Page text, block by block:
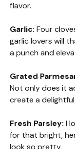
flavor.
Garlic: Four
garlic lovers will
a punch and
Grated
Not only does it
create a
Fresh Parsley: I
for that bright,
look so pretty.